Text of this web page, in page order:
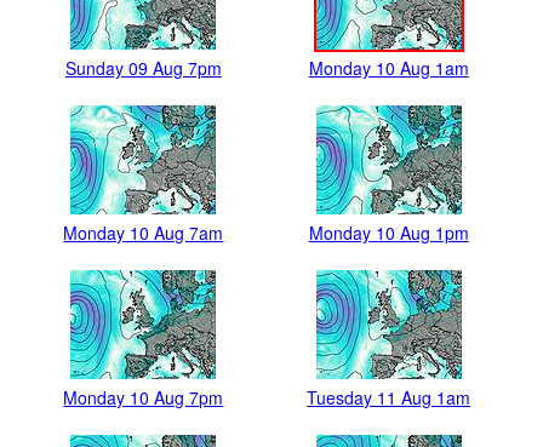
Sunday 09 Aug 7pm Monday 10 Aug 1am
Monday 10 Aug 7am Monday 10 Aug 1pm
Monday 10 Aug 7pm Tuesday 11 Aug 1am